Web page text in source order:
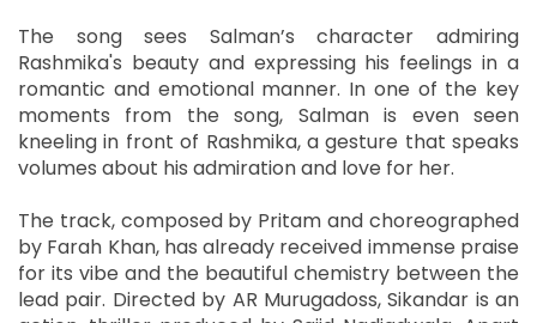
The song sees Salman’s character admiring
Rashmika's beauty and expressing his feelings in a
romantic and emotional manner. In one of the key
moments from the song, Salman is even seen
kneeling in front of Rashmika, a gesture that speaks
volumes about his admiration and love for her.
The track, composed by Pritam and choreographed
by Farah Khan, has already received immense praise
for its vibe and the beautiful chemistry between the
lead pair. Directed by AR Murugadoss, Sikandar is an